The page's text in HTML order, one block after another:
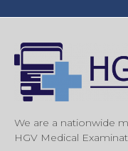
We are a nationwide
HGV Medical